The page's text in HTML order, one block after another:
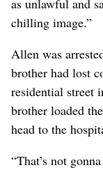
as unlawful and
chilling image.”
Allen was
brother had lost
residential street
brother loaded
head to the
“That’s not